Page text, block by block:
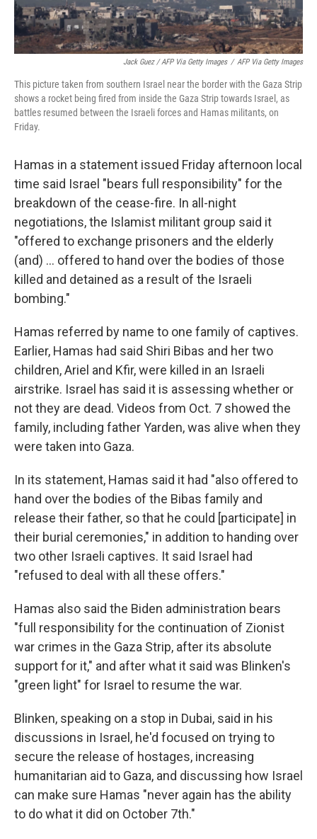
Jack Guez / AFP Via Getty Images / AFP Via Getty Images
This picture taken from southern Israel near the border with the Gaza Strip
shows a rocket being fired from inside the Gaza Strip towards Israel, as
battles resumed between the Israeli forces and Hamas militants, on
Friday.
Hamas in a statement issued Friday afternoon local
time said Israel "bears full responsibility" for the
breakdown of the cease-fire. In all-night
negotiations, the Islamist militant group said it
"offered to exchange prisoners and the elderly
(and) ... offered to hand over the bodies of those
killed and detained as a result of the Israeli
bombing."
Hamas referred by name to one family of captives.
Earlier, Hamas had said Shiri Bibas and her two
children, Ariel and Kfir, were killed in an Israeli
airstrike. Israel has said it is assessing whether or
not they are dead. Videos from Oct. 7 showed the
family, including father Yarden, was alive when they
were taken into Gaza.
In its statement, Hamas said it had "also offered to
hand over the bodies of the Bibas family and
release their father, so that he could [participate] in
their burial ceremonies," in addition to handing over
two other Israeli captives. It said Israel had
"refused to deal with all these offers."
Hamas also said the Biden administration bears
"full responsibility for the continuation of Zionist
war crimes in the Gaza Strip, after its absolute
support for it," and after what it said was Blinken's
"green light" for Israel to resume the war.
Blinken, speaking on a stop in Dubai, said in his
discussions in Israel, he'd focused on trying to
secure the release of hostages, increasing
humanitarian aid to Gaza, and discussing how Israel
can make sure Hamas "never again has the ability
to do what it did on October 7th."